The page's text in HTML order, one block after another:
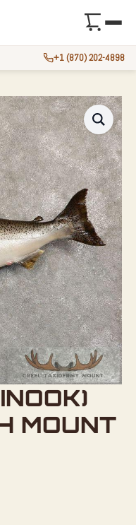
MOUNT
+1 (870) 202-4898